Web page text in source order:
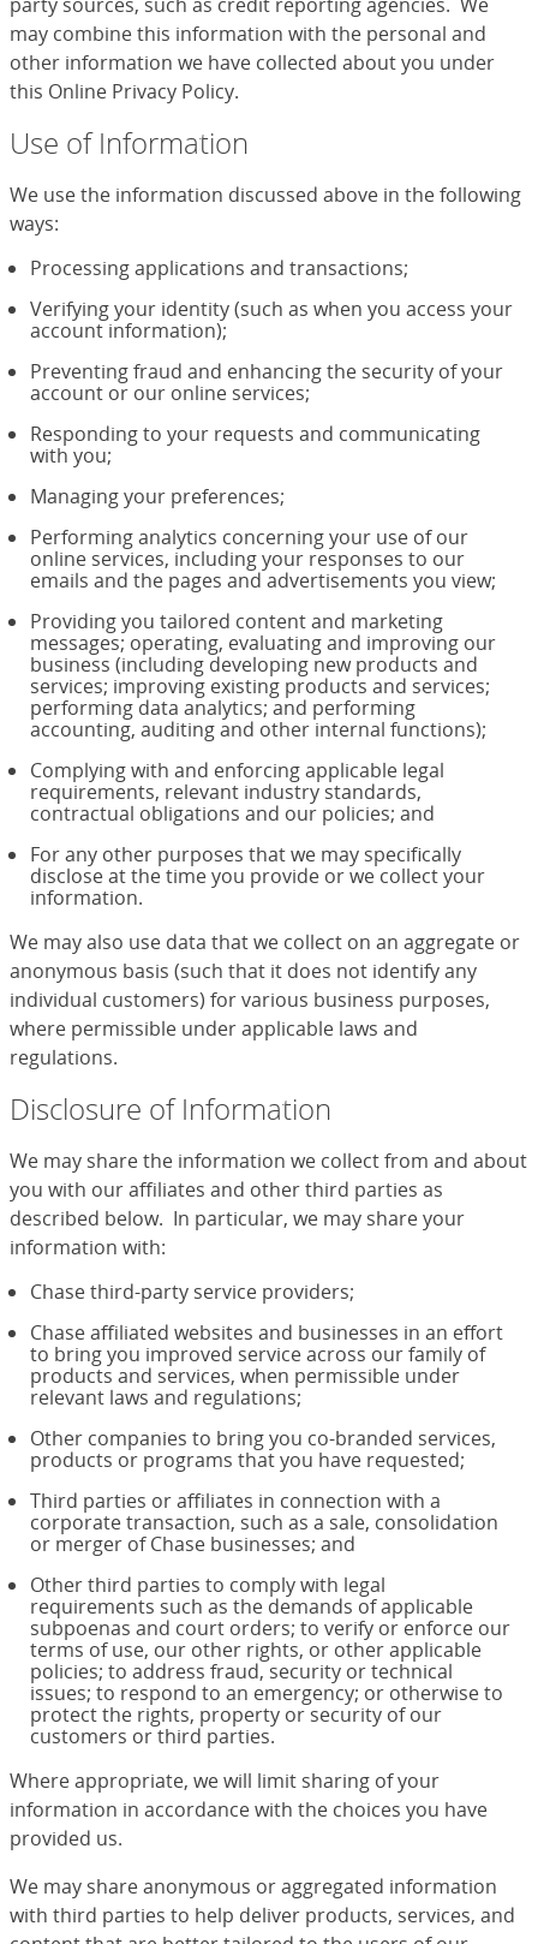
may combine this information with the personal and
other information we have collected about you under
this Online Privacy Policy.
Use of Information
We use the information discussed above in the following
ways:
Processing applications and transactions;
Verifying your identity (such as when you access your
account information);
Preventing fraud and enhancing the security of your
account or our online services;
Responding to your requests and communicating
with you;
Managing your preferences;
Performing analytics concerning your use of our
online services, including your responses to our
emails and the pages and advertisements you view;
Providing you tailored content and marketing
messages; operating, evaluating and improving our
business (including developing new products and
services; improving existing products and services;
performing data analytics; and performing
accounting, auditing and other internal functions);
Complying with and enforcing applicable legal
requirements, relevant industry standards,
contractual obligations and our policies; and
For any other purposes that we may specifically
disclose at the time you provide or we collect your
information.
We may also use data that we collect on an aggregate or
anonymous basis (such that it does not identify any
individual customers) for various business purposes,
where permissible under applicable laws and
regulations.
Disclosure of Information
We may share the information we collect from and about
you with our affiliates and other third parties as
described below. In particular, we may share your
information with:
Chase third-party service providers;
Chase affiliated websites and businesses in an effort
to bring you improved service across our family of
products and services, when permissible under
relevant laws and regulations;
Other companies to bring you co-branded services,
products or programs that you have requested;
Third parties or affiliates in connection with a
corporate transaction, such as a sale, consolidation
or merger of Chase businesses; and
Other third parties to comply with legal
requirements such as the demands of applicable
subpoenas and court orders; to verify or enforce our
terms of use, our other rights, or other applicable
policies; to address fraud, security or technical
issues; to respond to an emergency; or otherwise to
protect the rights, property or security of our
customers or third parties.
Where appropriate, we will limit sharing of your
information in accordance with the choices you have
provided us.
We may share anonymous or aggregated information
with third parties to help deliver products, services, and